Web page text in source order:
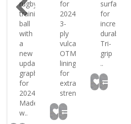
rugby
training
ball
with
a
new
updated
graphic
for
2024
Made
w..
for
2024
3-
ply
vulcanised
OTM
lining
for
extra
strengt..
surface
for
increased
durability
Tri-
grip
..